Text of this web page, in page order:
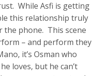
While Asfi is getting
this relationship truly
the phone. This scene
– and perform they
it’s Osman who
loves, but he can’t